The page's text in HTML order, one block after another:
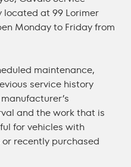
located at 99 Lorimer
Monday to Friday from
maintenance,
service history
and the work that is
for vehicles with
recently purchased